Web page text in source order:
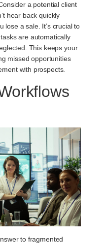
a potential client
hear back quickly
lose a sale. It’s crucial to
are automatically
This keeps your
missed opportunities
with prospects.
to fragmented